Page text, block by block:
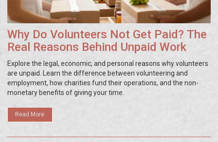
Why Do Volunteers Not Get Paid? The
Real Reasons Behind Unpaid Work
Explore the legal, economic, and personal reasons why volunteers
are unpaid. Learn the difference between volunteering and
employment, how charities fund their operations, and the non-
monetary benefits of giving your time.
Read More